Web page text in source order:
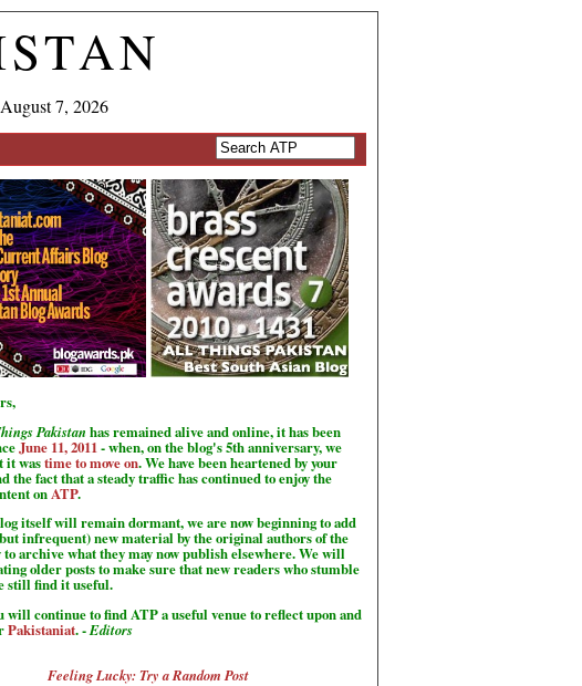
7, 2026
Pakistan has remained alive and online, it has been
June 11, 2011 - when, on the blog's 5th anniversary, we
it wastime to move on. We have been heartened by your
the fact that a steady traffic has continued to enjoy the
on ATP.
itself will remain dormant, we are now beginning to add
infrequent) new material by the original authors of the
to archive what they may now publish elsewhere. We will
older posts to make sure that new readers who stumble
still find it useful.
will continue to find ATP a useful venue to reflect upon and
Pakistaniat. -Editors
Feeling Lucky: Try a Random Post